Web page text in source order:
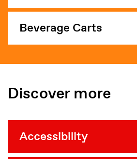
Beverage Carts
Discover more
Accessibility